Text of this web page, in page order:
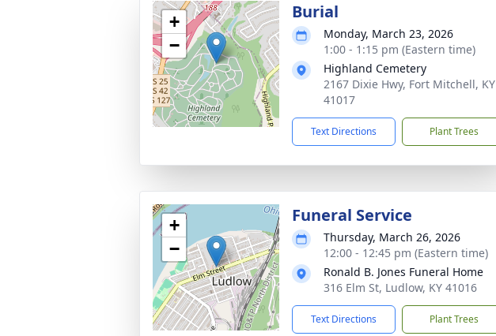
+
−
Burial
Monday, March 23, 2026
1:00 - 1:15 pm (Eastern time)
Highland Cemetery
2167 Dixie Hwy, Fort Mitchell, KY
41017
Text Directions Plant Trees
+
−
Funeral Service
Thursday, March 26, 2026
12:00 - 12:45 pm (Eastern time)
Ronald B. Jones Funeral Home
316 Elm St, Ludlow, KY 41016
Text Directions Plant Trees